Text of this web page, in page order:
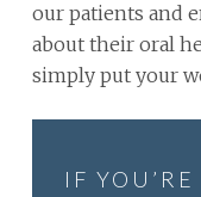
our patients and
about their oral
simply put your
IF